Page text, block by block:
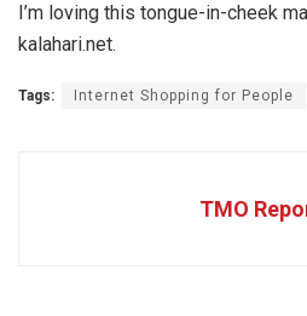
I’m loving this tongue-in-cheek
kalahari.net.
Tags: Internet Shopping for People
TMO